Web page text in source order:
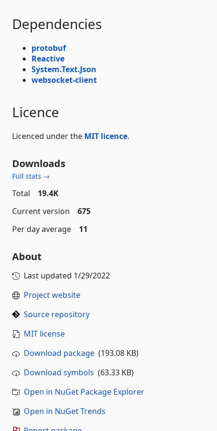
Dependencies
protobuf
Reactive
System.Text.Json
websocket-client
Licence
Licenced under the MIT licence.
Downloads
Full stats →
Total
19.4K
Current version
675
Per day average
11
About
Last updated 1/29/2022
Project website
Source repository
MIT license
Download package (193.08 KB)
Download symbols (63.33 KB)
Open in NuGet Package Explorer
Open in NuGet Trends